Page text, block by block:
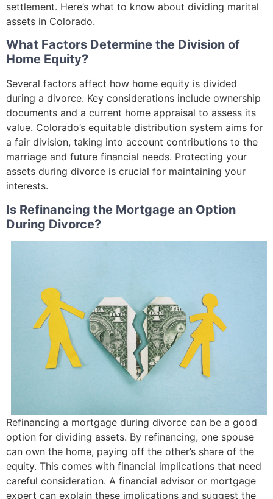
settlement. Here’s what to know about dividing marital
assets in Colorado.
What Factors Determine the Division of
Home Equity?
Several factors affect how home equity is divided
during a divorce. Key considerations include ownership
documents and a current home appraisal to assess its
value. Colorado’s equitable distribution system aims for
a fair division, taking into account contributions to the
marriage and future financial needs. Protecting your
assets during divorce is crucial for maintaining your
interests.
Is Refinancing the Mortgage an Option
During Divorce?
Refinancing a mortgage during divorce can be a good
option for dividing assets. By refinancing, one spouse
can own the home, paying off the other’s share of the
equity. This comes with financial implications that need
careful consideration. A financial advisor or mortgage
expert can explain these implications and suggest the